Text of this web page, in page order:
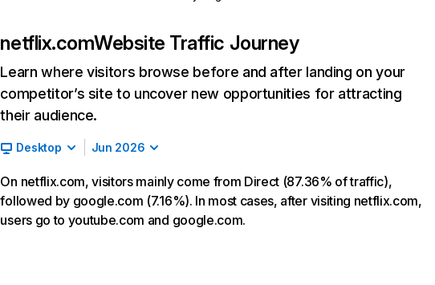
netflix.comWebsite Traffic Journey
Learn where visitors browse before and after landing on your
competitor’s site to uncover new opportunities for attracting
their audience.
Desktop Jun 2026
On netflix.com, visitors mainly come from Direct (87.36% of traffic),
followed by google.com (7.16%). In most cases, after visiting netflix.com,
users go to youtube.com and google.com.